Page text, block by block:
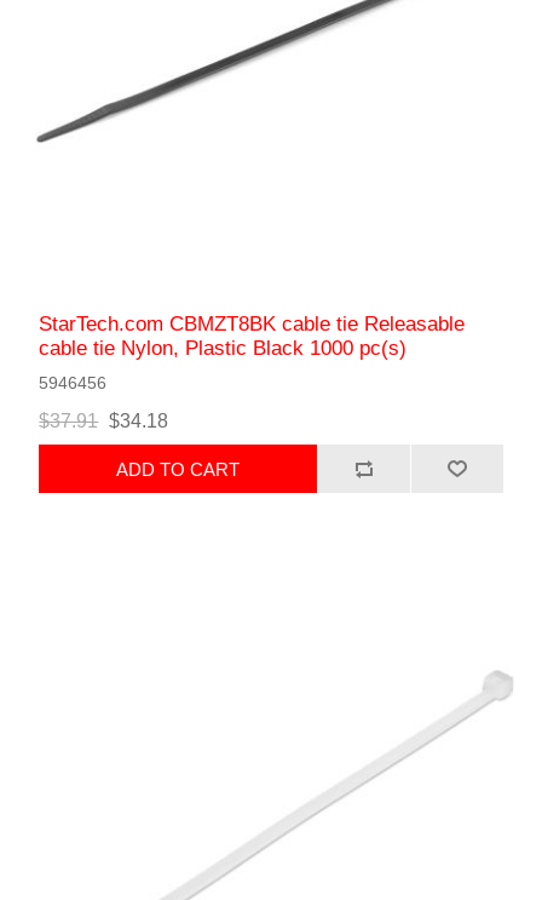
StarTech.com CBMZT8BK cable tie Releasable
cable tie Nylon, Plastic Black 1000 pc(s)
5946456
$37.91 $34.18
ADD TO CART